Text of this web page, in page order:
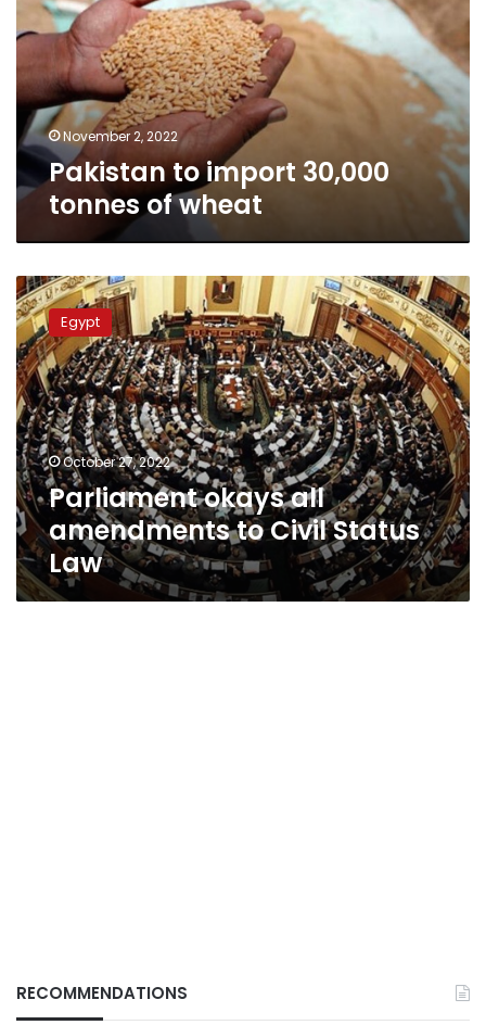
tonnes
of
wheat
November 2, 2022
Pakistan to import 30,000
tonnes of wheat
Parliament
okays
all
amendments
to
Civil
Status
Law
Egypt
October 27, 2022
Parliament okays all
amendments to Civil Status
Law
RECOMMENDATIONS